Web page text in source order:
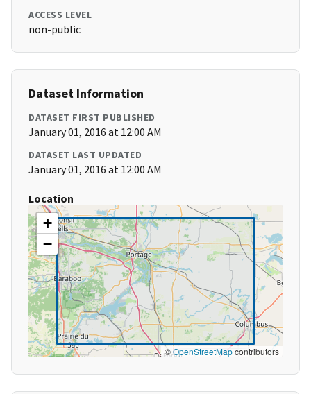
ACCESS LEVEL
non-public
Dataset Information
DATASET FIRST PUBLISHED
January 01, 2016 at 12:00 AM
DATASET LAST UPDATED
January 01, 2016 at 12:00 AM
Location
+
−
©OpenStreetMapcontributors